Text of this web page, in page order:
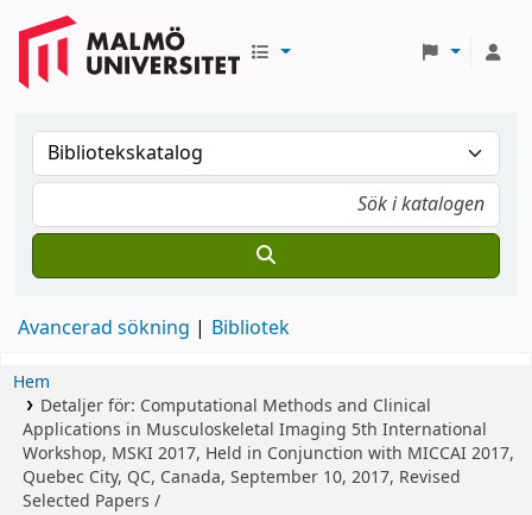
Avancerad sökning Bibliotek
Hem
Detaljer för: Computational Methods and Clinical
Applications in Musculoskeletal Imaging 5th International
Workshop, MSKI 2017, Held in Conjunction with MICCAI 2017,
Quebec City, QC, Canada, September 10, 2017, Revised
Selected Papers /